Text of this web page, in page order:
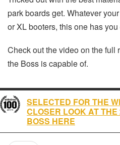
park boards get. Whatever
or XL booters, this one has
Check out the video on the full
the Boss is capable of.
SELECTED FOR THE
CLOSER LOOK AT
BOSS HERE